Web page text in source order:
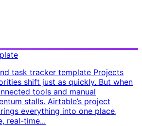
task tracker template Projects
shift just as quickly. But when
tools and manual
stalls. Airtable’s project
everything into one place,
real-time...